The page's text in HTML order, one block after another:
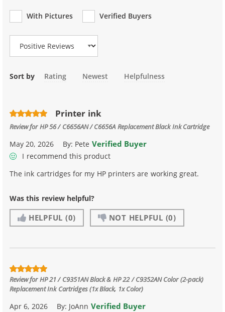
With Pictures
Verified Buyers
Review Type
Sort by Rating Newest Helpfulness
Printer ink
Review forHP 56 / C6656AN / C6656A Replacement Black Ink Cartridge
May 20, 2026 By: Pete Verified Buyer
I recommend this product
The ink cartridges for my HP printers are working great.
Was this review helpful?
HELPFUL (0) NOT HELPFUL (0)
Review forHP 21 / C9351AN Black & HP 22 / C9352AN Color (2-pack)
Replacement Ink Cartridges (1x Black, 1x Color)
Apr 6, 2026 By: JoAnn Verified Buyer